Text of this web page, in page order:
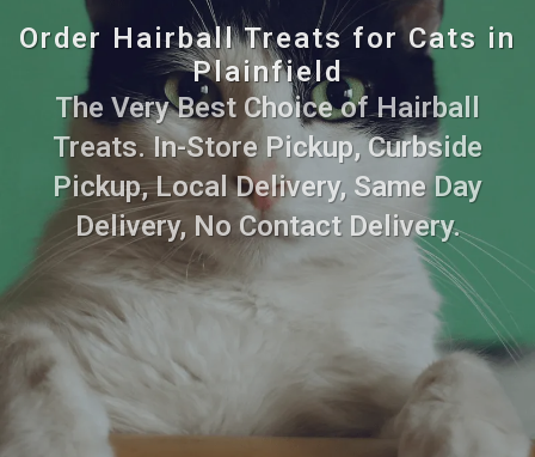
Order Hairball Treats for Cats in
Plainfield
The Very Best Choice of Hairball
Treats. In-Store Pickup, Curbside
Pickup, Local Delivery, Same Day
Delivery, No Contact Delivery.